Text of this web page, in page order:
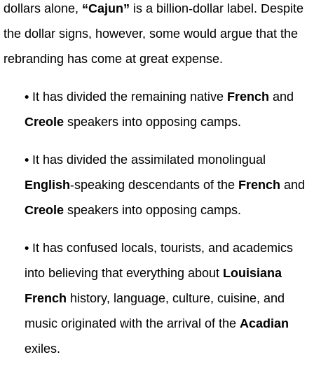
dollars alone, “Cajun” is a billion-dollar label. Despite
the dollar signs, however, some would argue that the
rebranding has come at great expense.
• It has divided the remaining native French and
Creole speakers into opposing camps.
• It has divided the assimilated monolingual
English-speaking descendants of the French and
Creole speakers into opposing camps.
• It has confused locals, tourists, and academics
into believing that everything about Louisiana
French history, language, culture, cuisine, and
music originated with the arrival of the Acadian
exiles.